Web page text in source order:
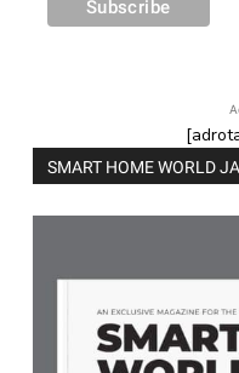
SMART HOME WORLD